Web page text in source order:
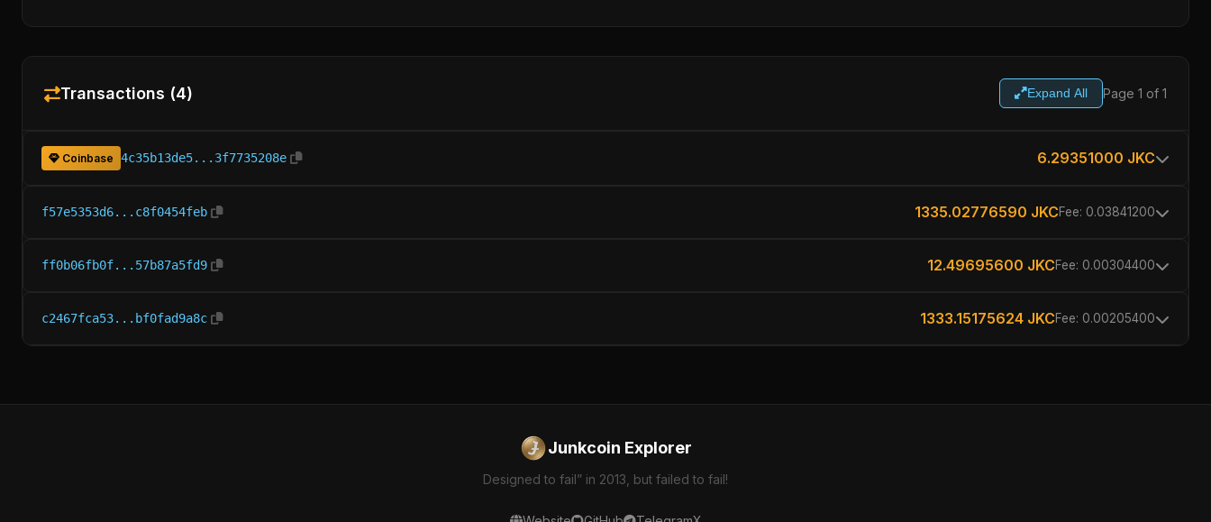
Transactions (4) Expand All Page 1 of 1
Coinbase 4c35b13de5...3f7735208e 6.29351000 JKC
f57e5353d6...c8f0454feb 1335.02776590 JKCFee: 0.03841200
ff0b06fb0f...57b87a5fd9 12.49695600 JKCFee: 0.00304400
c2467fca53...bf0fad9a8c 1333.15175624 JKCFee: 0.00205400
Junkcoin Explorer
Designed to fail” in 2013, but failed to fail!